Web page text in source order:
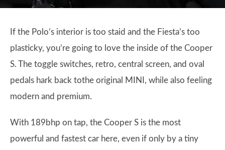
If the Polo’s interior is too staid and the Fiesta’s too
plasticky, you’re going to love the inside of the Cooper
S. The toggle switches, retro, central screen, and oval
pedals hark back tothe original MINI, while also feeling
modern and premium.
With 189bhp on tap, the Cooper S is the most
powerful and fastest car here, even if only by a tiny